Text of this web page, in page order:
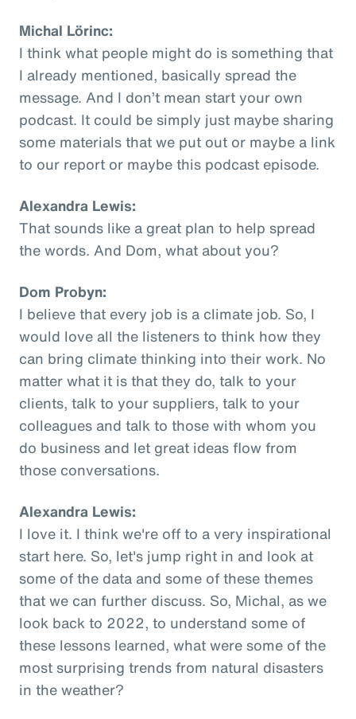
Michal Lörinc:
I think what people might do is something that
I already mentioned, basically spread the
message. And I don’t mean start your own
podcast. It could be simply just maybe sharing
some materials that we put out or maybe a link
to our report or maybe this podcast episode.
Alexandra Lewis:
That sounds like a great plan to help spread
the words. And Dom, what about you?
Dom Probyn:
I believe that every job is a climate job. So, I
would love all the listeners to think how they
can bring climate thinking into their work. No
matter what it is that they do, talk to your
clients, talk to your suppliers, talk to your
colleagues and talk to those with whom you
do business and let great ideas flow from
those conversations.
Alexandra Lewis:
I love it. I think we're off to a very inspirational
start here. So, let's jump right in and look at
some of the data and some of these themes
that we can further discuss. So, Michal, as we
look back to 2022, to understand some of
these lessons learned, what were some of the
most surprising trends from natural disasters
in the weather?